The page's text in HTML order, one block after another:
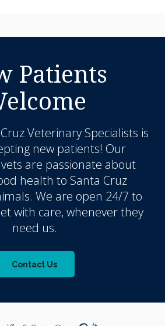
Patients
Veterinary Specialists is
new patients! Our
are passionate about
health to Santa Cruz
We are open 24/7 to
with care, whenever they
need us.
Contact Us